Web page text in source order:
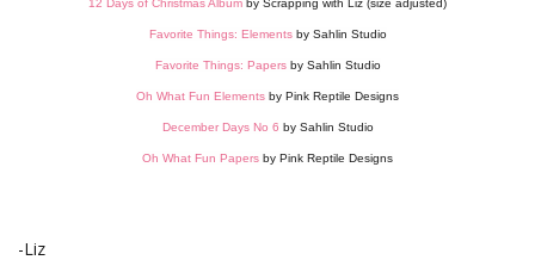
Favorite Things: Elementsby Sahlin Studio
Favorite Things: Papersby Sahlin Studio
Oh What Fun Elements by Pink Reptile Designs
December Days No 6 by Sahlin Studio
Oh What Fun Papers by Pink Reptile Designs
-Liz